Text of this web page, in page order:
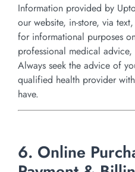
Information provided by
our website, in-store, via
for informational purposes
professional medical
Always seek the advice of
qualified health provider
have.
6. Online